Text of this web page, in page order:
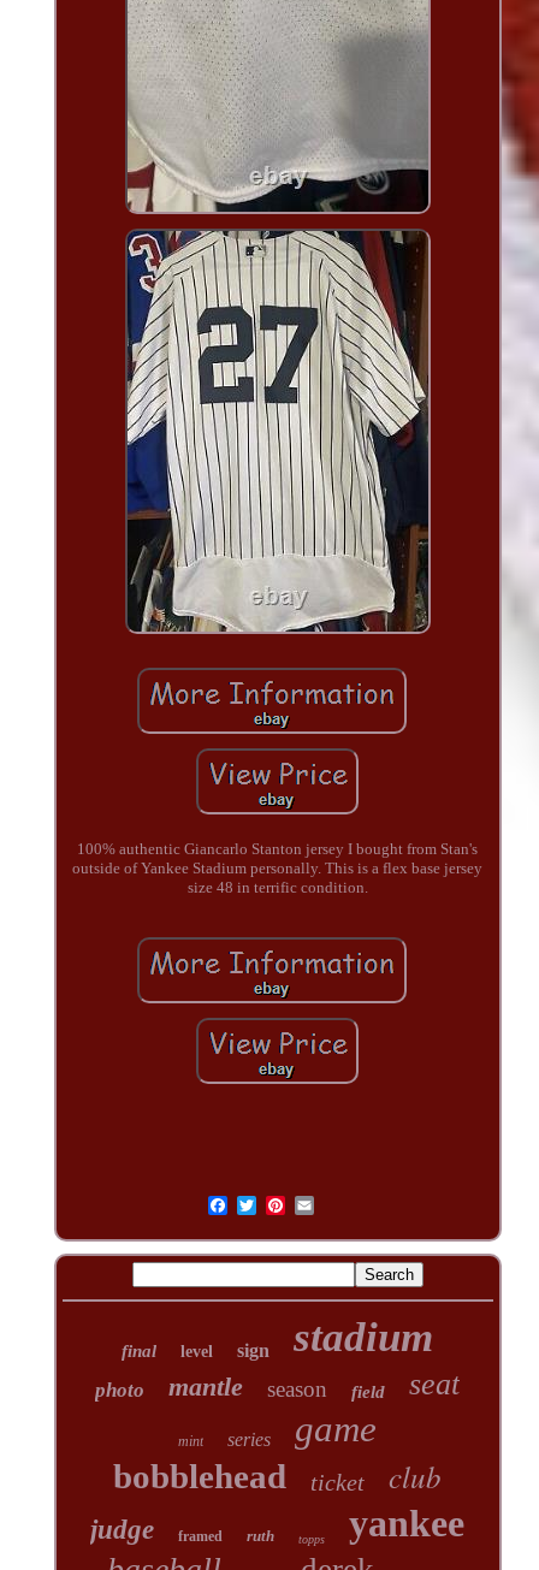
100% authentic Giancarlo Stanton jersey I bought from Stan's
outside of Yankee Stadium personally. This is a flex base jersey
size 48 in terrific condition.
final level sign stadium
photo mantle season field seat
mint series game
bobblehead ticket club
judge framed ruth topps yankee